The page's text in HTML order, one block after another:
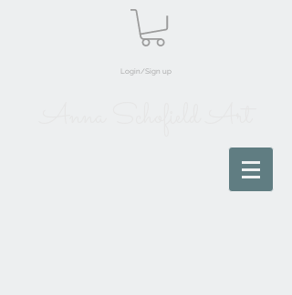
Login/Sign up